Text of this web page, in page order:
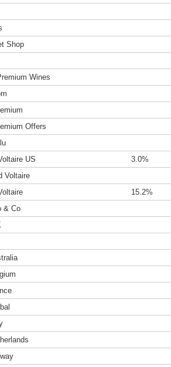
Shop
Wines
Offers
US
3.0%
Voltaire
15.2%
& Co